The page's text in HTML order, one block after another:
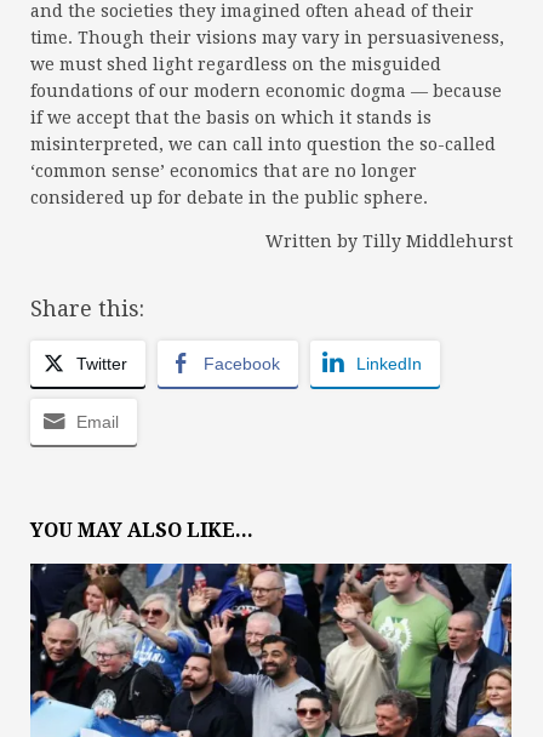
and the societies they imagined often ahead of their
time. Though their visions may vary in persuasiveness,
we must shed light regardless on the misguided
foundations of our modern economic dogma — because
if we accept that the basis on which it stands is
misinterpreted, we can call into question the so-called
‘common sense’ economics that are no longer
considered up for debate in the public sphere.
Written by Tilly Middlehurst
Share this:
Twitter Facebook LinkedIn
Email
YOU MAY ALSO LIKE...